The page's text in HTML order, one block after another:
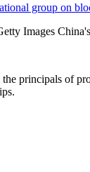
group on
Images
principals of